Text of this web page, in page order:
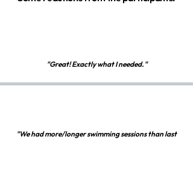
"Great! Exactly what I needed."
"We had more/longer swimming sessions than last